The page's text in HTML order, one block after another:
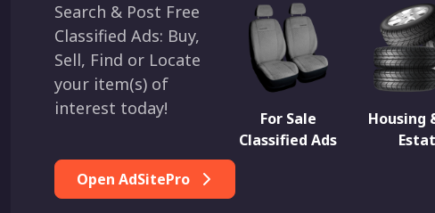
Search & Post Free
Classified Ads: Buy,
Sell, Find or Locate
your item(s) of
interest today!
Open AdSitePro
For Sale
Classified Ads
Housing